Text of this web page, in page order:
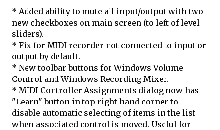
* Added ability to mute all input/output with two
new checkboxes on main screen (to left of level
sliders).
* Fix for MIDI recorder not connected to input or
output by default.
* New toolbar buttons for Windows Volume
Control and Windows Recording Mixer.
* MIDI Controller Assignments dialog now has
"Learn" button in top right hand corner to
disable automatic selecting of items in the list
when associated control is moved. Useful for